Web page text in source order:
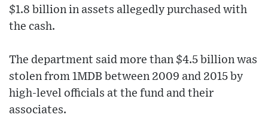
$1.8 billion in assets allegedly purchased with
the cash.
The department said more than $4.5 billion was
stolen from 1MDB between 2009 and 2015 by
high-level officials at the fund and their
associates.